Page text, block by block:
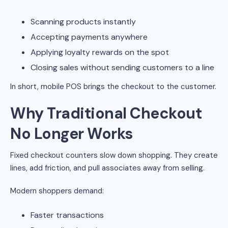
Scanning products instantly
Accepting payments anywhere
Applying loyalty rewards on the spot
Closing sales without sending customers to a line
In short, mobile POS brings the checkout to the customer.
Why Traditional Checkout
No Longer Works
Fixed checkout counters slow down shopping. They create
lines, add friction, and pull associates away from selling.
Modern shoppers demand:
Faster transactions